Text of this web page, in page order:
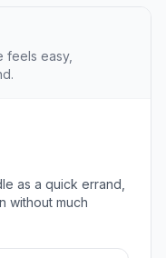
feels easy,
as a quick errand,
without much